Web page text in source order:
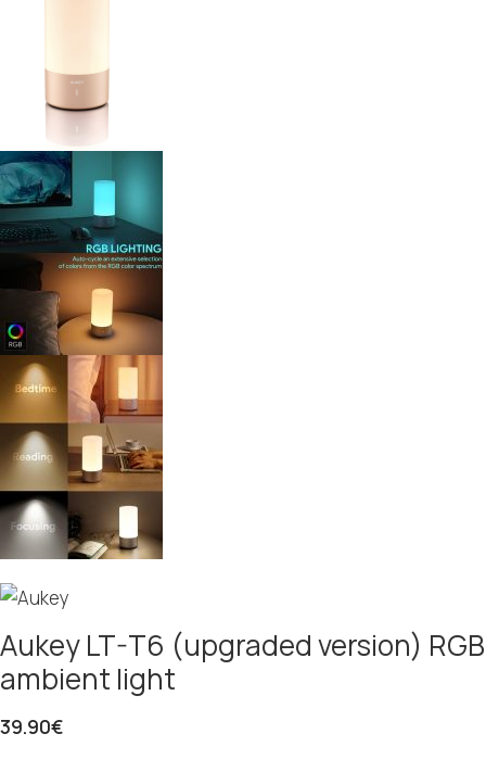
Aukey LT-T6 (upgraded version) RGB
ambient light
39.90€